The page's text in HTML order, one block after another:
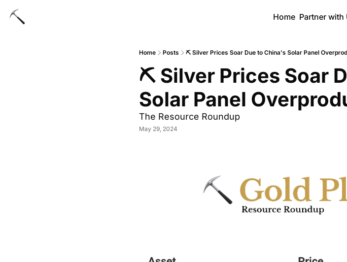
Home Partner with
Home Posts ⛏️ Silver Prices Soar Due to China's Solar Panel
⛏️ Silver Prices Soar
Solar Panel
The Resource Roundup
May 29, 2024